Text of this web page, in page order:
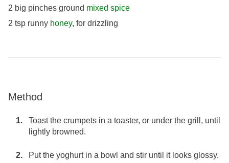
2 big pinches ground mixed spice
2 tsp runny honey, for drizzling
Method
Toast the crumpets in a toaster, or under the grill, until
lightly browned.
Put the yoghurt in a bowl and stir until it looks glossy.